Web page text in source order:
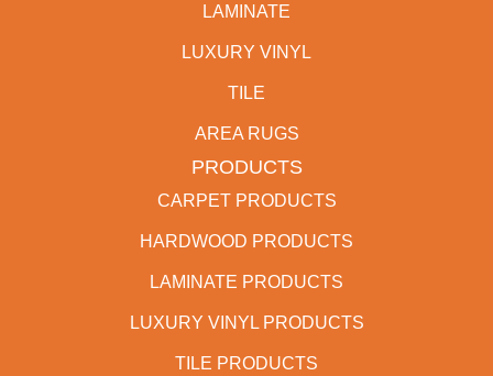
LAMINATE
LUXURY VINYL
TILE
AREA RUGS
PRODUCTS
CARPET PRODUCTS
HARDWOOD PRODUCTS
LAMINATE PRODUCTS
LUXURY VINYL PRODUCTS
TILE PRODUCTS